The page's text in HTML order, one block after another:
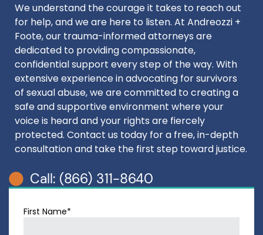
We understand the courage it takes to reach out
for help, and we are here to listen. At Andreozzi +
Foote, our trauma-informed attorneys are
dedicated to providing compassionate,
confidential support every step of the way. With
extensive experience in advocating for survivors
of sexual abuse, we are committed to creating a
safe and supportive environment where your
voice is heard and your rights are fiercely
protected. Contact us today for a free, in-depth
consultation and take the first step toward justice.
Call: (866) 311-8640
First Name*